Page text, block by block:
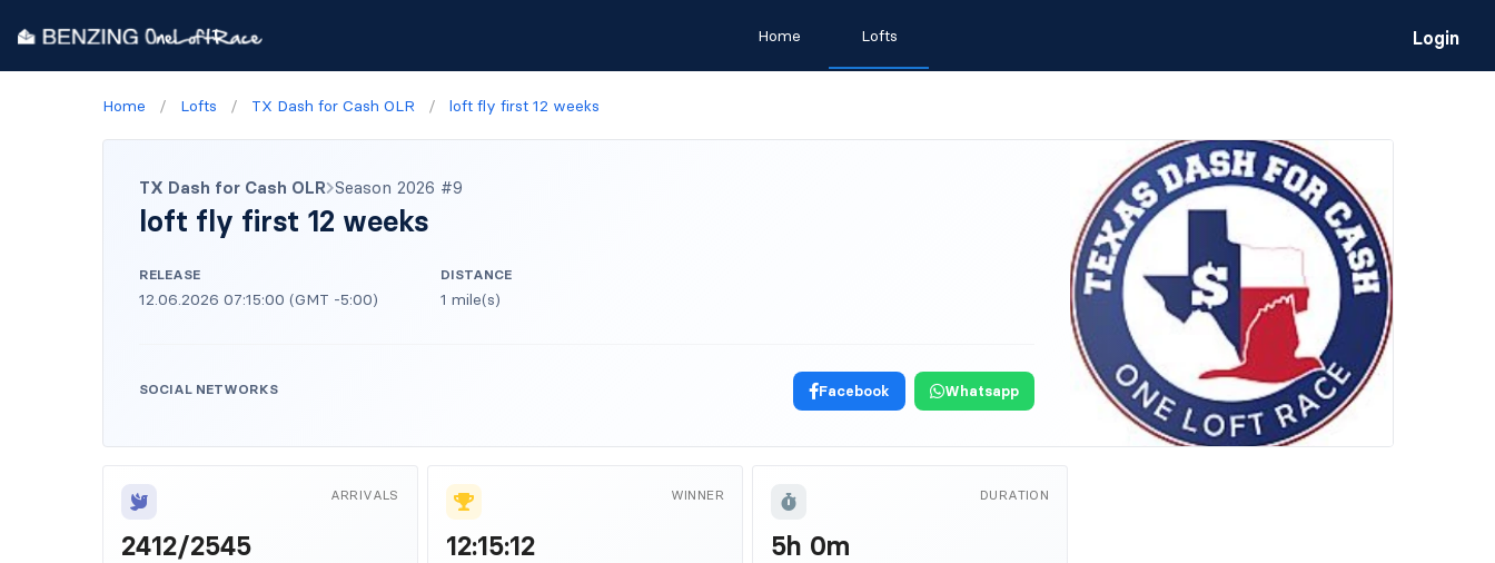
Home Lofts Login
Home / Lofts / TX Dash for Cash OLR / loft fly first 12 weeks
TX Dash for Cash OLR Season 2026 #9
loft fly first 12 weeks
RELEASE
12.06.2026 07:15:00 (GMT -5:00)
DISTANCE
1 mile(s)
SOCIAL NETWORKS Facebook Whatsapp
ARRIVALS
2412/2545
WINNER
12:15:12
DURATION
5h 0m